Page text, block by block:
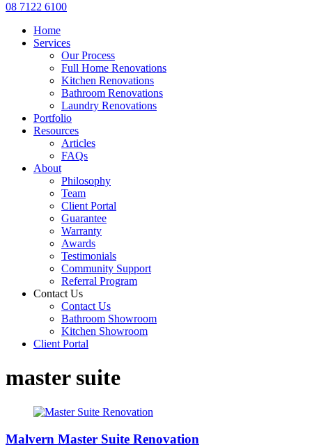
08 7122 6100
Home
Services
Our Process
Full Home Renovations
Kitchen Renovations
Bathroom Renovations
Laundry Renovations
Portfolio
Resources
Articles
FAQs
About
Philosophy
Team
Client Portal
Guarantee
Warranty
Awards
Testimonials
Community Support
Referral Program
Contact Us
Contact Us
Bathroom Showroom
Kitchen Showroom
Client Portal
master suite
Malvern Master Suite Renovation